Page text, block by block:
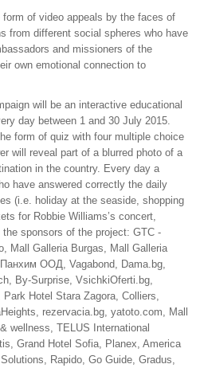
of video appeals by the faces of
from different social spheres who have
and missioners of the
own emotional connection to
will be an interactive educational
day between 1 and 30 July 2015.
form of quiz with four multiple choice
will reveal part of a blurred photo of a
in the country. Every day a
have answered correctly the daily
(i.e. holiday at the seaside, shopping
for Robbie Williams’s concert,
sponsors of the project: GTC -
Mall Galleria Burgas, Mall Galleria
ООД, Vagabond, Dama.bg,
By-Surprise, VsichkiOferti.bg,
Hotel Stara Zagora, Colliers,
rezervacia.bg, yatoto.com, Mall
wellness, TELUS International
Grand Hotel Sofia, Planex, America
Rapido, Go Guide, Gradus,